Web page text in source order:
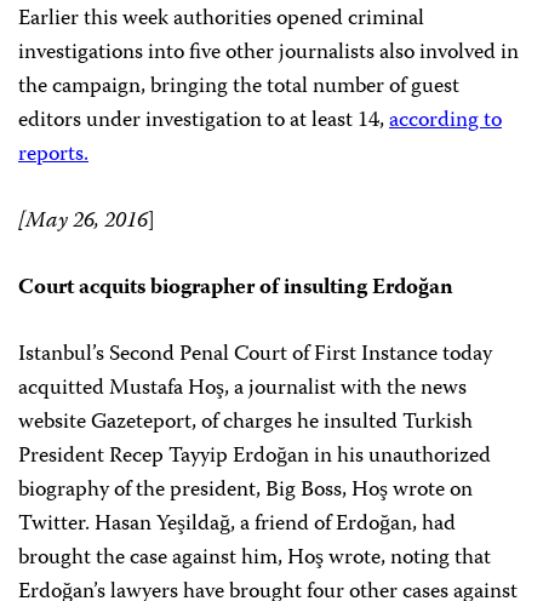
Earlier this week authorities opened criminal
investigations into five other journalists also involved in
the campaign, bringing the total number of guest
editors under investigation to at least 14,according to
reports.
[May 26, 2016]
Court acquits biographer of insulting Erdoğan
Istanbul’s Second Penal Court of First Instance today
acquitted Mustafa Hoş, a journalist with the news
website Gazeteport, of charges he insulted Turkish
President Recep Tayyip Erdoğan in his unauthorized
biography of the president, Big Boss, Hoş wrote on
Twitter. Hasan Yeşildağ, a friend of Erdoğan, had
brought the case against him, Hoş wrote, noting that
Erdoğan’s lawyers have brought four other cases against